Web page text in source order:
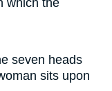
which the
seven heads
sits upon